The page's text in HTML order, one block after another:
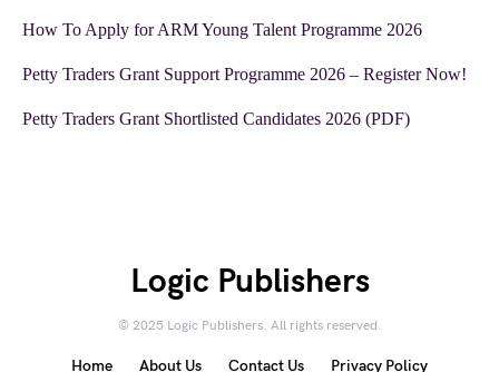
How To Apply for ARM Young Talent Programme 2026
Petty Traders Grant Support Programme 2026 – Register Now!
Petty Traders Grant Shortlisted Candidates 2026 (PDF)
Logic Publishers
© 2025 Logic Publishers. All rights reserved.
Home About Us Contact Us Privacy Policy